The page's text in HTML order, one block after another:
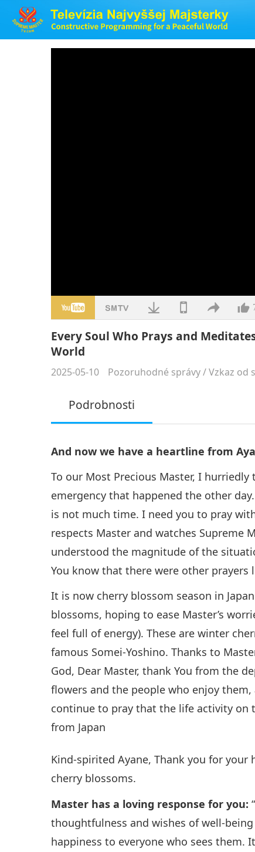
Every Soul Who Prays and
World
2025-05-10 Pozoruhodné správy/Vzkaz od
Podrobnosti
And now we have a heartline from
To our Most Precious Master, I
emergency that happened the other
is not much time. I need you to pray
respects Master and watches Supreme
understood the magnitude of the
You know that there were other
It is now cherry blossom season in
blossoms, hoping to ease Master’s
feel full of energy). These are winter
famous Somei-Yoshino. Thanks to
God, Dear Master, thank You from the
flowers and the people who enjoy
continue to pray that the life activity on
from Japan
Kind-spirited Ayane, Thank you for
cherry blossoms.
Master has a loving response for you:
thoughtfulness and wishes of well-
happiness to everyone who sees